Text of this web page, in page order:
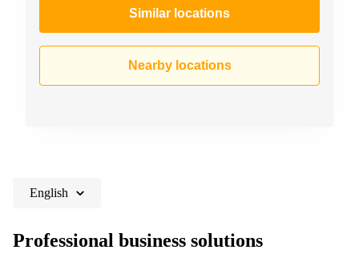
Similar locations
Nearby locations
English
Professional business solutions